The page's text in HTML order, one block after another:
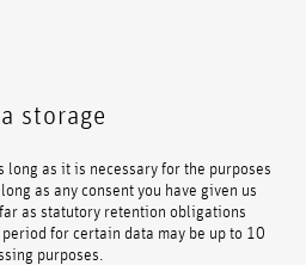
storage
long as it is necessary for the purposes
as any consent you have given us
as statutory retention obligations
for certain data may be up to 10
purposes.